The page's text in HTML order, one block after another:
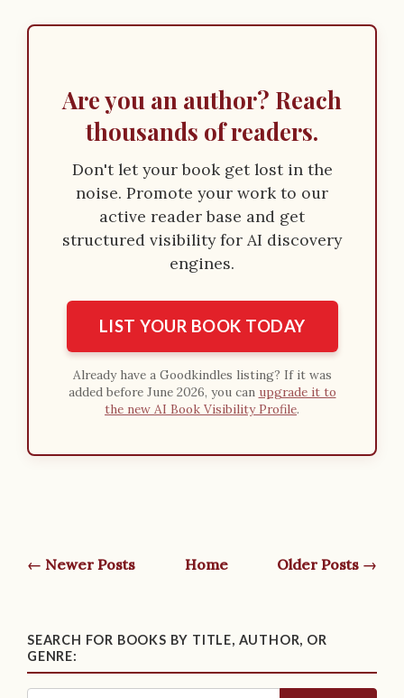
Are you an author? Reach
thousands of readers.
Don't let your book get lost in the
noise. Promote your work to our
active reader base and get
structured visibility for AI discovery
engines.
LIST YOUR BOOK TODAY
Already have a Goodkindles listing? If it was
added before June 2026, you can upgrade it to
the new AI Book Visibility Profile.
← Newer Posts Home Older Posts →
SEARCH FOR BOOKS BY TITLE, AUTHOR, OR
GENRE: